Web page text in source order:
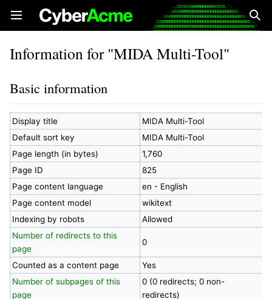
Open main menu
Information for "MIDA Multi-Tool"
Basic information
Display title
MIDA Multi-Tool
Default sort key
MIDA Multi-Tool
Page length (in bytes)
1,760
Page ID
825
Page content language
en - English
Page content model
wikitext
Indexing by robots
Allowed
Number of redirects to this
page
0
Counted as a content page
Yes
Number of subpages of this
page
0 (0 redirects; 0 non-
redirects)